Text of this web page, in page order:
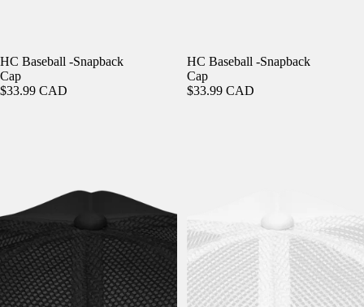
HC Baseball -Snapback
Cap
$33.99 CAD
HC Baseball -Snapback
Cap
$33.99 CAD